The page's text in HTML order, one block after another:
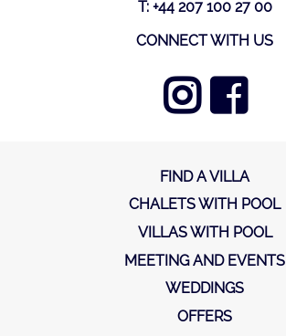
T: +44 207 100 27 00
CONNECT WITH US
FIND A VILLA
CHALETS WITH POOL
VILLAS WITH POOL
MEETING AND EVENTS
WEDDINGS
OFFERS